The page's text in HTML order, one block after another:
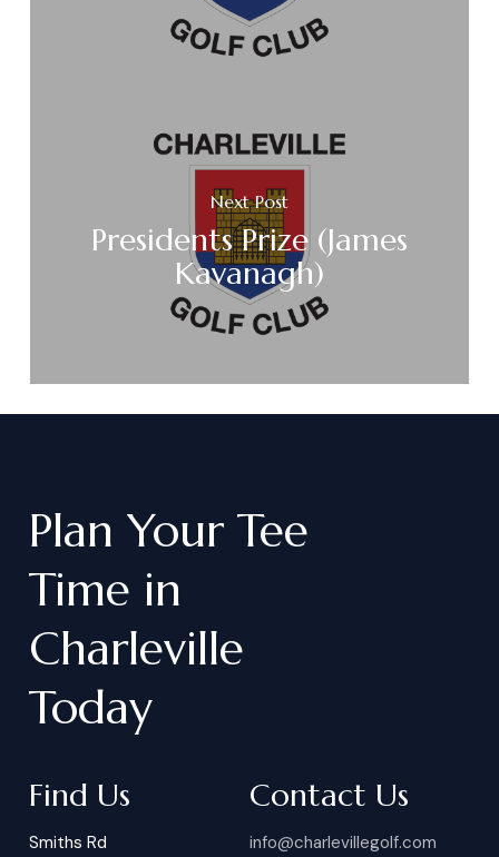
Next Post
Presidents Prize (James
Kavanagh)
Plan Your Tee
Time in
Charleville
Today
Find Us
Smiths Rd
Contact Us
info@charlevillegolf.com